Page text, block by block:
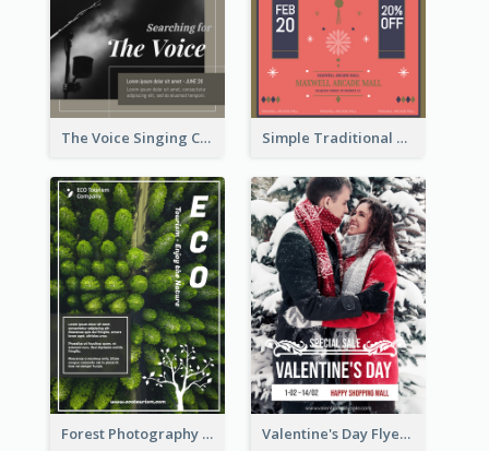
The Voice Singing Contest Flyer Simple Traditional CNY Sales Flyer Design
Forest Photography Flyer Of ECO Tourism Valentine's Day Flyer With Photo Of Couple